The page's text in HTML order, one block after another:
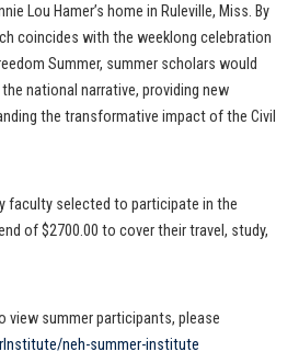
Lou Hamer’s home in Ruleville, Miss. By
coincides with the weeklong celebration
Summer, summer scholars would
national narrative, providing new
the transformative impact of the Civil
faculty selected to participate in the
of $2700.00 to cover their travel, study,
view summer participants, please
neh-summer-institute